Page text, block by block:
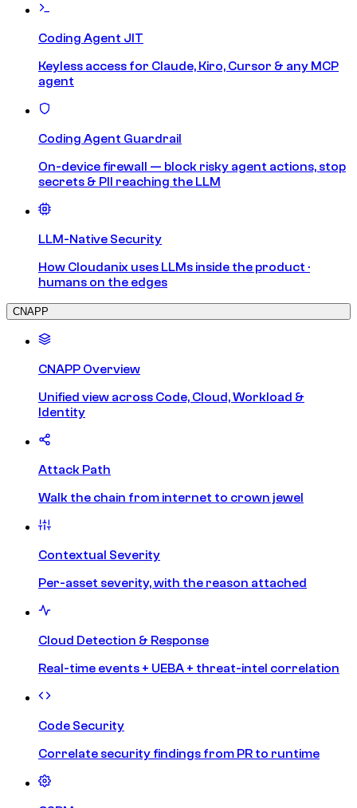
Coding Agent JIT
Keyless access for Claude, Kiro, Cursor & any MCP
agent
Coding Agent Guardrail
On-device firewall — block risky agent actions, stop
secrets & PII reaching the LLM
LLM-Native Security
How Cloudanix uses LLMs inside the product ·
humans on the edges
CNAPP
CNAPP Overview
Unified view across Code, Cloud, Workload &
Identity
Attack Path
Walk the chain from internet to crown jewel
Contextual Severity
Per-asset severity, with the reason attached
Cloud Detection & Response
Real-time events + UEBA + threat-intel correlation
Code Security
Correlate security findings from PR to runtime